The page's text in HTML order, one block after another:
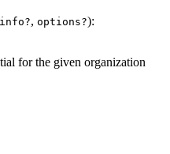
info?, options?):
for the given organization